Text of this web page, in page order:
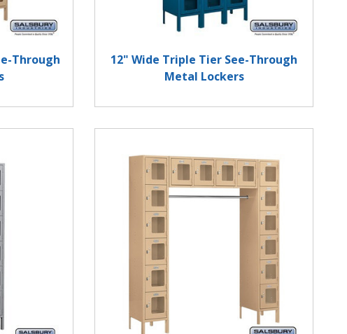
Through
12" Wide Triple Tier See-Through
Metal Lockers